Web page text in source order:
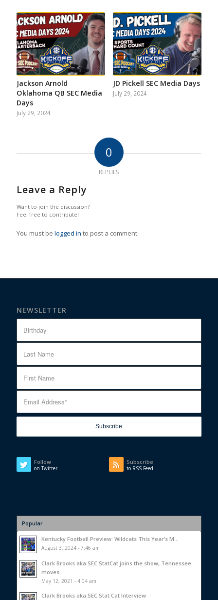
Jackson Arnold
Oklahoma QB SEC Media
Days
July 29, 2024
JD Pickell SEC Media Days
July 29, 2024
0
REPLIES
Leave a Reply
Want to join the discussion?
Feel free to contribute!
You must be logged in to post a comment.
NEWSLETTER
Follow
on Twitter
Subscribe
to RSS Feed
Popular
Kentucky Football Preview: Wildcats This Year’s M...
August 3, 2024 - 7:46 am
Clark Brooks aka SEC StatCat joins the show, Tennessee
moves...
May 12, 2021 - 4:04 am
Clark Brooks aka SEC Stat Cat Interview